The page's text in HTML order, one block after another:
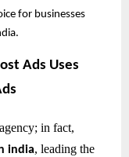
for businesses
Ads Uses
in fact,
india, leading the